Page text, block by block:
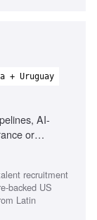
+ Uruguay
AI-
or
recruitment
backed US
Latin